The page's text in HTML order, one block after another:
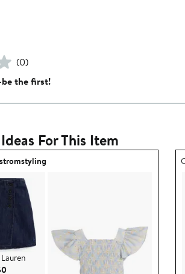
(0)
the first!
For This Item
by nordstromstyling.
Current Price $69.50